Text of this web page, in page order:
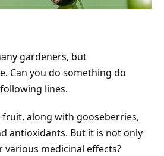
gardeners, but
Can you do something do
lines.
along with gooseberries,
antioxidants. But it is not only
medicinal effects?